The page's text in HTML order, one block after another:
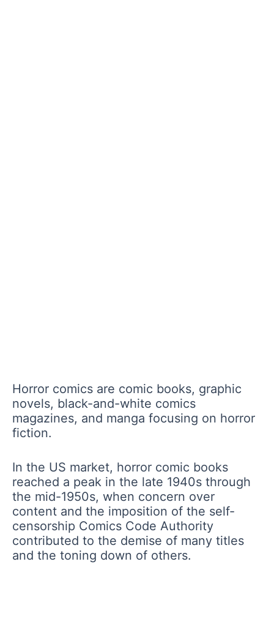
Horror comics are comic books, graphic
novels, black-and-white comics
magazines, and manga focusing on horror
fiction.
In the US market, horror comic books
reached a peak in the late 1940s through
the mid-1950s, when concern over
content and the imposition of the self-
censorship Comics Code Authority
contributed to the demise of many titles
and the toning down of others.